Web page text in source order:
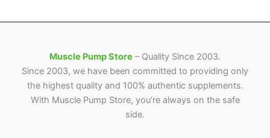
Muscle Pump Store – Quality Since 2003.
Since 2003, we have been committed to providing only
the highest quality and 100% authentic supplements.
With Muscle Pump Store, you’re always on the safe
side.